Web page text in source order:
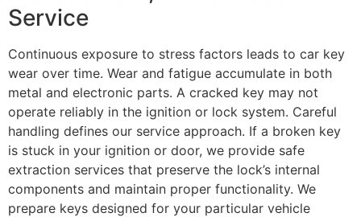
Service
Continuous exposure to stress factors leads to car key
wear over time. Wear and fatigue accumulate in both
metal and electronic parts. A cracked key may not
operate reliably in the ignition or lock system. Careful
handling defines our service approach. If a broken key
is stuck in your ignition or door, we provide safe
extraction services that preserve the lock’s internal
components and maintain proper functionality. We
prepare keys designed for your particular vehicle